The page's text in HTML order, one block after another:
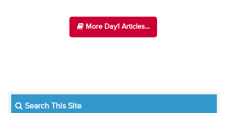
More Day1 Articles...
Search This Site